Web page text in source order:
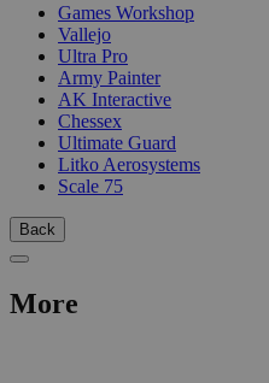
Games Workshop
Vallejo
Ultra Pro
Army Painter
AK Interactive
Chessex
Ultimate Guard
Litko Aerosystems
Scale 75
Back
More